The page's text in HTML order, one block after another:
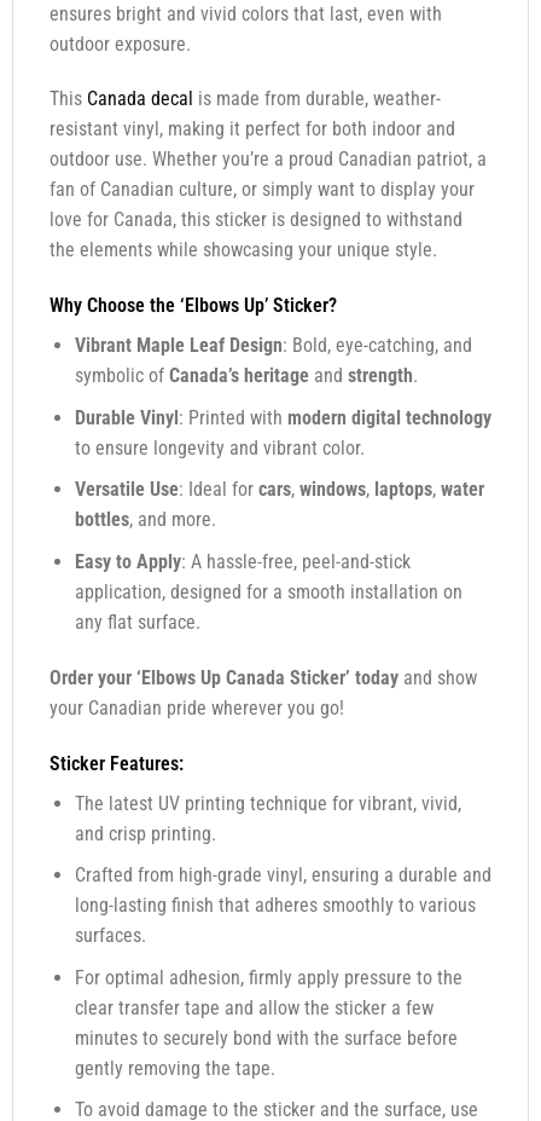
ensures bright and vivid colors that last, even with
outdoor exposure.
This Canada decal is made from durable, weather-
resistant vinyl, making it perfect for both indoor and
outdoor use. Whether you’re a proud Canadian patriot, a
fan of Canadian culture, or simply want to display your
love for Canada, this sticker is designed to withstand
the elements while showcasing your unique style.
Why Choose the ‘Elbows Up’ Sticker?
Vibrant Maple Leaf Design: Bold, eye-catching, and
symbolic of Canada’s heritageand strength.
Durable Vinyl: Printed with modern digital technology
to ensure longevity and vibrant color.
Versatile Use: Ideal for cars, windows, laptops, water
bottles, and more.
Easy to Apply: A hassle-free, peel-and-stick
application, designed for a smooth installation on
any flat surface.
Order your ‘Elbows Up Canada Sticker’ todayand show
your Canadian pride wherever you go!
Sticker Features:
The latest UV printing technique for vibrant, vivid,
and crisp printing.
Crafted from high-grade vinyl, ensuring a durable and
long-lasting finish that adheres smoothly to various
surfaces.
For optimal adhesion, firmly apply pressure to the
clear transfer tape and allow the sticker a few
minutes to securely bond with the surface before
gently removing the tape.
To avoid damage to the sticker and the surface, use